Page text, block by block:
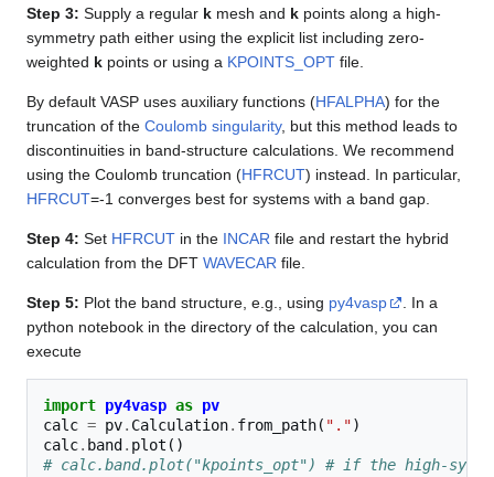
Step 3: Supply a regular k mesh and k points along a high-
symmetry path either using the explicit list including zero-
weighted k points or using a KPOINTS_OPT file.
By default VASP uses auxiliary functions (HFALPHA) for the
truncation of the Coulomb singularity, but this method leads to
discontinuities in band-structure calculations. We recommend
using the Coulomb truncation (HFRCUT) instead. In particular,
HFRCUT=-1 converges best for systems with a band gap.
Step 4: Set HFRCUT in the INCAR file and restart the hybrid
calculation from the DFT WAVECAR file.
Step 5: Plot the band structure, e.g., using py4vasp
. In a
python notebook in the directory of the calculation, you can
execute
import py4vasp as pv
calc = pv. Calculation. from_path( ".")
calc. band . plot ()
# calc.band.plot("kpoints_opt") # if the high-